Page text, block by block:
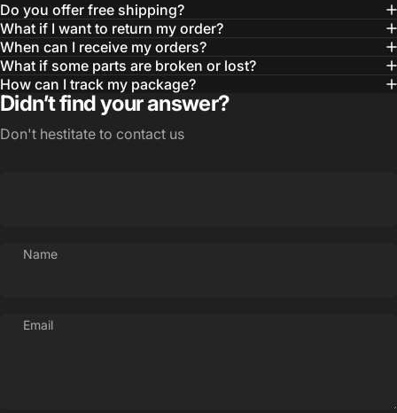
Do you offer free shipping?
What if I want to return my order?
When can I receive my orders?
What if some parts are broken or lost?
How can I track my package?
Didn’t find your answer?
Don't hestitate to contact us
Name
Email